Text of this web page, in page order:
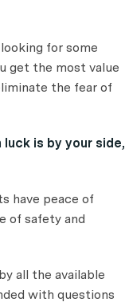
for some
get the most value
the fear of
is by your side,
have peace of
of safety and
all the available
with questions